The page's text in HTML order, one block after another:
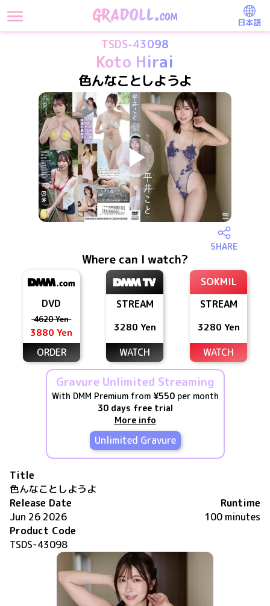
日本語
TSDS-43098
Koto Hirai
色んなことしようよ
SHARE
Where can I watch?
DVD
4620 Yen
3880 Yen
ORDER
STREAM
3280 Yen
WATCH
SOKMIL
STREAM
3280 Yen
WATCH
Gravure Unlimited Streaming
With DMM Premium from ¥550per month
30 days free trial
More info
Unlimited Gravure
Title
色んなことしようよ
Release Date
Jun 26 2026
Runtime
100 minutes
Product Code
TSDS-43098